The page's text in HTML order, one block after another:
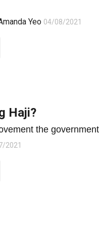
Yeo 04/08/2021
Haji?
the
2021